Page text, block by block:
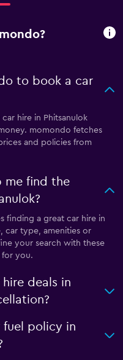
to book a car
hire in Phitsanulok
momondo fetches
and policies from
me find the
finding a great car hire in
car type, amenities or
your search with these
for you.
deals in
fuel policy in